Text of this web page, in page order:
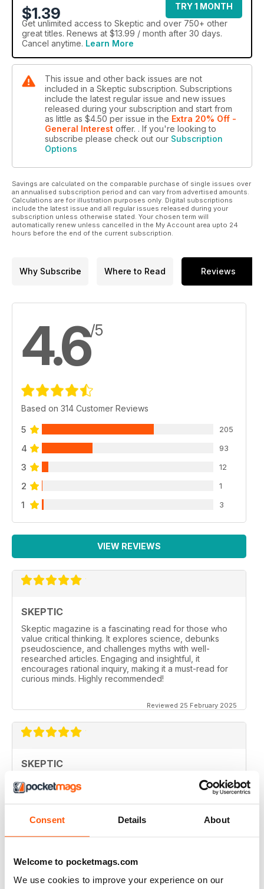
Consent Details About
Welcome to pocketmags.com
We use cookies to improve your experience on our
$1.39
TRY 1 MONTH
Get unlimited access to Skeptic and over 750+ other
great titles. Renews at $13.99 / month after 30 days.
Cancel anytime. Learn More
This issue and other back issues are not
included in a Skeptic subscription. Subscriptions
include the latest regular issue and new issues
released during your subscription and start from
as little as $4.50 per issue in the Extra 20% Off -
General Interest offer. . If you're looking to
subscribe please check out our Subscription
Options
Savings are calculated on the comparable purchase of single issues over
an annualised subscription period and can vary from advertised amounts.
Calculations are for illustration purposes only. Digital subscriptions
include the latest issue and all regular issues released during your
subscription unless otherwise stated. Your chosen term will
automatically renew unless cancelled in the My Account area upto 24
hours before the end of the current subscription.
Why Subscribe Where to Read Reviews
4.6/5
Based on 314 Customer Reviews
5 205
4 93
3 12
2 1
1 3
VIEW REVIEWS
SKEPTIC
Skeptic magazine is a fascinating read for those who
value critical thinking. It explores science, debunks
pseudoscience, and challenges myths with well-
researched articles. Engaging and insightful, it
encourages rational inquiry, making it a must-read for
curious minds. Highly recommended!
Reviewed 25 February 2025
SKEPTIC
I like that even no scientists (like me) can read the
articles.
Reviewed 07 December 2020